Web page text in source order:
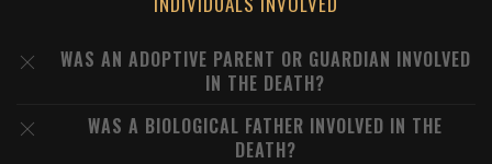
WAS AN ADOPTIVE PARENT OR GUARDIAN INVOLVED
IN THE DEATH?
WAS A BIOLOGICAL FATHER INVOLVED IN THE
DEATH?